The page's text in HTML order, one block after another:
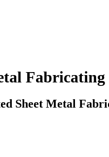
Fabricating
Sheet Metal